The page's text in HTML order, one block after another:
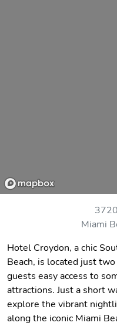
Miami
Hotel Croydon, a chic
Beach, is located just
guests easy access to
attractions. Just a short
explore the vibrant
along the iconic Miami